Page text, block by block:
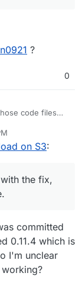
2 southeast-
commit/672f7c
cloudron or
?
0
code files
the app
container.
with the fix, we
on S3:
the fix,
committed
0.11.4 which is
I'm unclear